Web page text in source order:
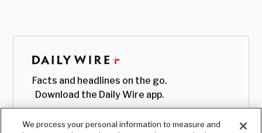
Facts and headlines on the go.
Download the Daily Wire app.
We process your personal information to measure and